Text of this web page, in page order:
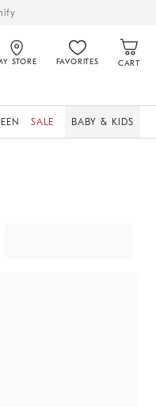
STORE FAVORITES CART
SALE BABY & KIDS